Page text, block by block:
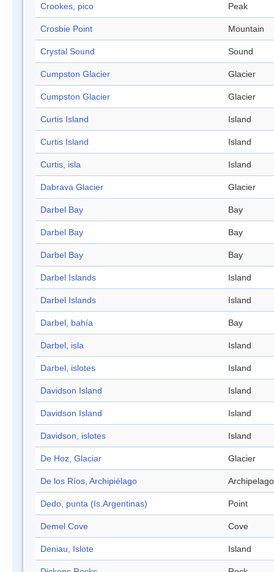
Crookes, pico Peak
Crosbie Point Mountain
Crystal Sound Sound
Cumpston Glacier Glacier
Cumpston Glacier Glacier
Curtis Island Island
Curtis Island Island
Curtis, isla Island
Dabrava Glacier Glacier
Darbel Bay Bay
Darbel Bay Bay
Darbel Bay Bay
Darbel Islands Island
Darbel Islands Island
Darbel, bahía Bay
Darbel, isla Island
Darbel, islotes Island
Davidson Island Island
Davidson Island Island
Davidson, islotes Island
De Hoz, Glaciar Glacier
De los Ríos, Archipiélago Archipelago
Dedo, punta (Is.Argentinas) Point
Demel Cove Cove
Deniau, Islote Island